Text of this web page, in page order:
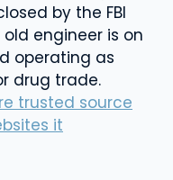
by the FBI
old engineer is on
operating as
drug trade.
trusted source
it